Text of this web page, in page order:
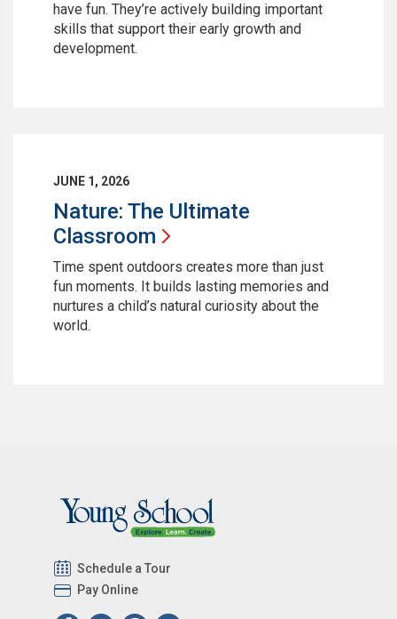
have fun. They’re actively building important
skills that support their early growth and
development.
JUNE 1, 2026
Nature: The Ultimate
Classroom
Time spent outdoors creates more than just
fun moments. It builds lasting memories and
nurtures a child’s natural curiosity about the
world.
Schedule a Tour
Pay Online